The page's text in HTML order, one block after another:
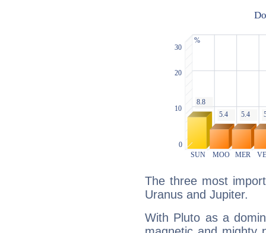
The three most
Uranus and Jupiter.
With Pluto as a